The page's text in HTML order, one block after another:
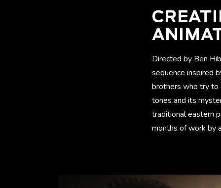
Directed by Ben
sequence inspired
brothers who try to
tones and its
traditional eastern
months of work by